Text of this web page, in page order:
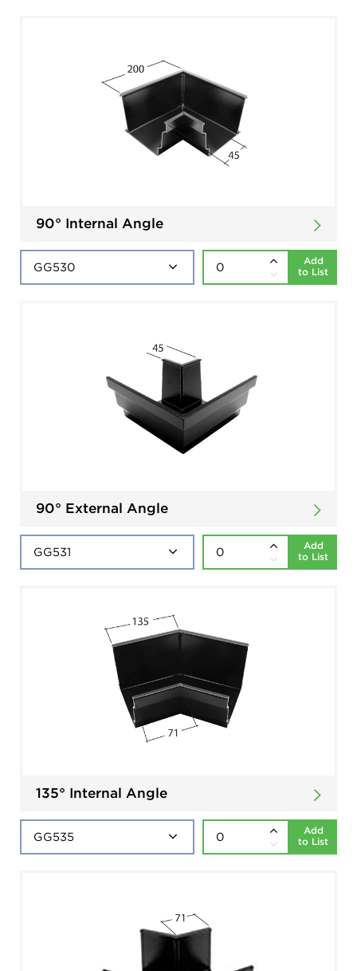
90° Internal Angle
Add
to List
90° External Angle
Add
to List
135° Internal Angle
Add
to List